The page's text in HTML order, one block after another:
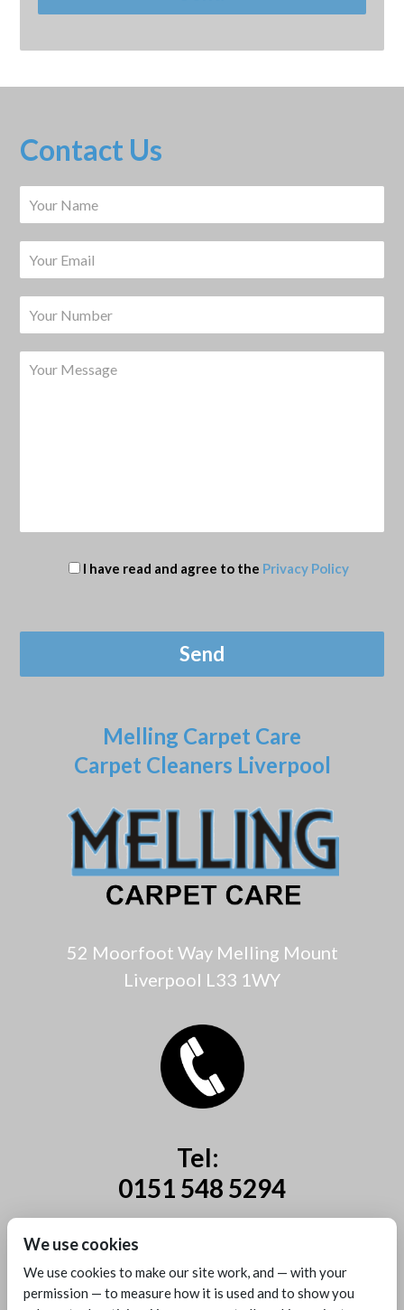
Contact Us
I have read and agree to the Privacy Policy
Melling Carpet Care
Carpet Cleaners Liverpool
52 Moorfoot Way Melling Mount
Liverpool L33 1WY
Tel:
0151 548 5294
07885 44 67 44
We use cookies
We use cookies to make our site work, and — with your
permission — to measure how it is used and to show you